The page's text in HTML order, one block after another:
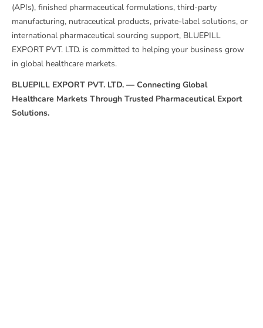
(APIs), finished pharmaceutical formulations, third-party
manufacturing, nutraceutical products, private-label solutions, or
international pharmaceutical sourcing support, BLUEPILL
EXPORT PVT. LTD. is committed to helping your business grow
in global healthcare markets.
BLUEPILL EXPORT PVT. LTD. — Connecting Global
Healthcare Markets Through Trusted Pharmaceutical Export
Solutions.